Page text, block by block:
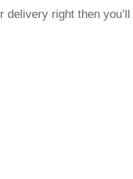
delivery right then